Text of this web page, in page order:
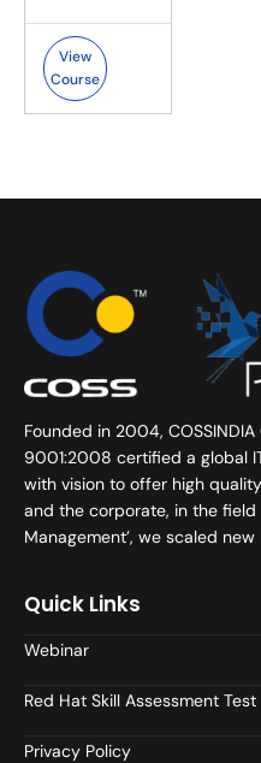
View
Course
Founded in 2004,
9001:2008 certified a global
with vision to offer high
and the corporate, in the field
Management’, we scaled
Quick Links
Webinar
Red Hat Skill Assessment Test
Privacy Policy